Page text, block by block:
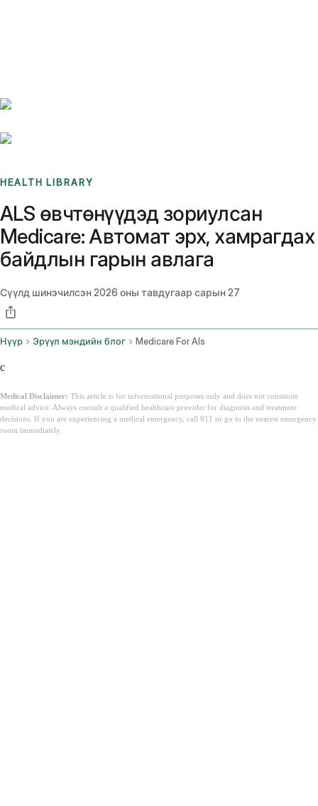
HEALTH LIBRARY
ALS өвчтөнүүдэд зориулсан
Medicare: Автомат эрх, хамрагдах
байдлын гарын авлага
Сүүлд шинэчилсэн2026 оны тавдугаар сарын 27
Нүүр Эрүүл мэндийн блог Medicare For Als
c
Medical Disclaimer: This article is for informational purposes only and does not constitute
medical advice. Always consult a qualified healthcare provider for diagnosis and treatment
decisions. If you are experiencing a medical emergency, call 911 or go to the nearest emergency
room immediately.